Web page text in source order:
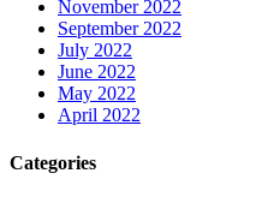
November 2022
September 2022
July 2022
June 2022
May 2022
April 2022
Categories